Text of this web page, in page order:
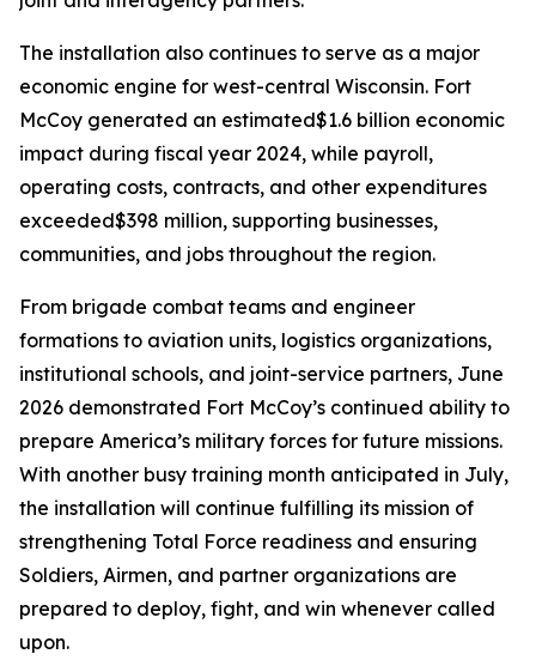
The installation also continues to serve as a major
economic engine for west-central Wisconsin. Fort
McCoy generated an estimated$1.6 billion economic
impact during fiscal year 2024, while payroll,
operating costs, contracts, and other expenditures
exceeded$398 million, supporting businesses,
communities, and jobs throughout the region.
From brigade combat teams and engineer
formations to aviation units, logistics organizations,
institutional schools, and joint-service partners, June
2026 demonstrated Fort McCoy’s continued ability to
prepare America’s military forces for future missions.
With another busy training month anticipated in July,
the installation will continue fulfilling its mission of
strengthening Total Force readiness and ensuring
Soldiers, Airmen, and partner organizations are
prepared to deploy, fight, and win whenever called
upon.